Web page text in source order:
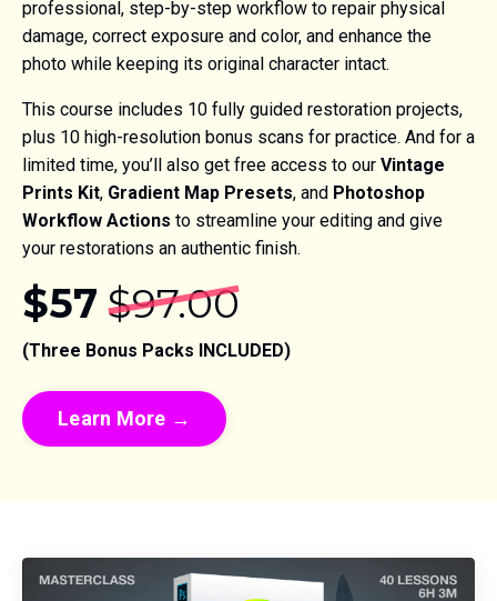
professional, step-by-step workflow to repair physical
damage, correct exposure and color, and enhance the
photo while keeping its original character intact.
This course includes 10 fully guided restoration projects,
plus 10 high-resolution bonus scans for practice. And for a
limited time, you’ll also get free access to our Vintage
Prints Kit, Gradient Map Presets, and Photoshop
Workflow Actions to streamline your editing and give
your restorations an authentic finish.
$57 $97.00
(Three Bonus Packs INCLUDED)
Learn More →